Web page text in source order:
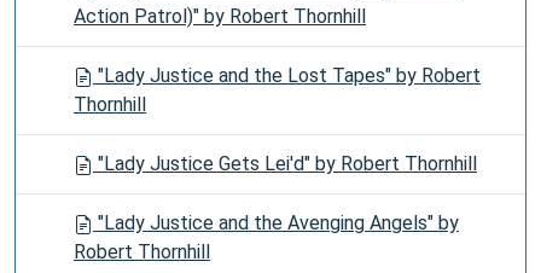
Action Patrol)" by Robert Thornhill
"Lady Justice and the Lost Tapes" by Robert
Thornhill
"Lady Justice Gets Lei'd" by Robert Thornhill
"Lady Justice and the Avenging Angels" by
Robert Thornhill